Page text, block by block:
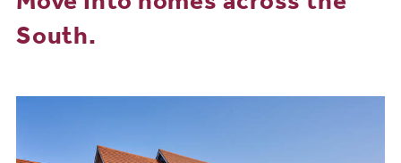
South.